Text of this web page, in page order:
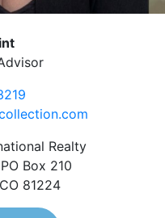
Realty
Box 210
81224